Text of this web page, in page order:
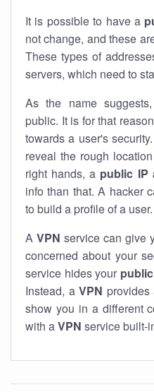
It is possible to have a
not change, and these
These types of
servers, which need to
As the name
public. It is for that
towards a user's
reveal the rough
right hands, a public IP
info than that. A hacker
to build a profile of a user.
A VPN service can give
concerned about your
service hides your
Instead, a VPN
show you in a different
with aVPN service built-